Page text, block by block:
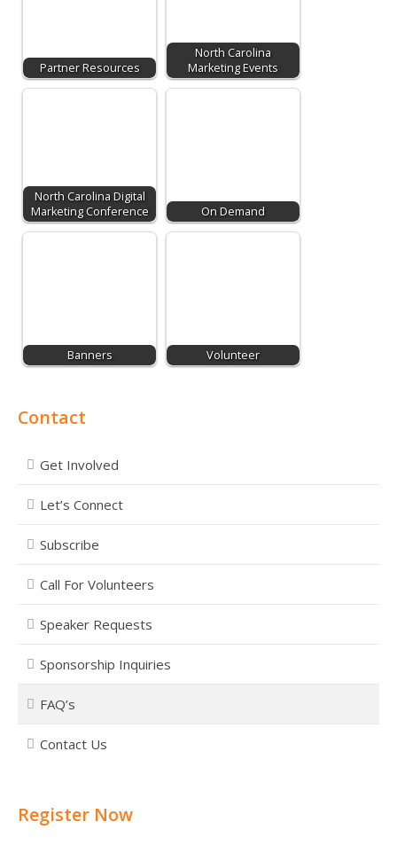
Partner Resources
North Carolina
Marketing Events
North Carolina Digital
Marketing Conference
On Demand
Banners Volunteer
Contact
Get Involved
Let’s Connect
Subscribe
Call For Volunteers
Speaker Requests
Sponsorship Inquiries
FAQ’s
Contact Us
Register Now